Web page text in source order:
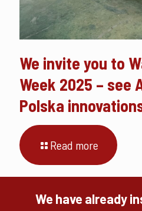
We invite you to
Week 2025 – see
Polska
Read more
We have already